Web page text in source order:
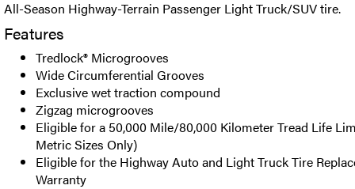
All-Season Highway-Terrain Passenger Light Truck/SUV tire.
Features
Tredlock® Microgrooves
Wide Circumferential Grooves
Exclusive wet traction compound
Zigzag microgrooves
Eligible for a 50,000 Mile/80,000 Kilometer Tread Life
Metric Sizes Only)
Eligible for the Highway Auto and Light Truck Tire
Warranty